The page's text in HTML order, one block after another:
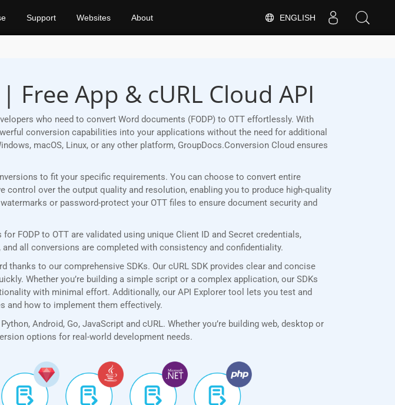
ENGLISH
Support Websites About
Free App & cURL Cloud API
who need to convert Word documents (FODP) to OTT effortlessly. With
conversion capabilities into your applications without the need for additional
macOS, Linux, or any other platform, GroupDocs.Conversion Cloud ensures
to fit your specific requirements. You can choose to convert entire
control over the output quality and resolution, enabling you to produce high-quality
or password-protect your OTT files to ensure document security and
FODP to OTT are validated using unique Client ID and Secret credentials,
all conversions are completed with consistency and confidentiality.
to our comprehensive SDKs. Our cURL SDK provides clear and concise
Whether you’re building a simple script or a complex application, our SDKs
with minimal effort. Additionally, our API Explorer tool lets you test and
and how to implement them effectively.
Android, Go, JavaScript and cURL. Whether you’re building web, desktop or
options for real-world development needs.